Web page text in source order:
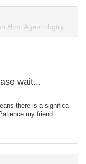
wait...
there is a significa
my friend.